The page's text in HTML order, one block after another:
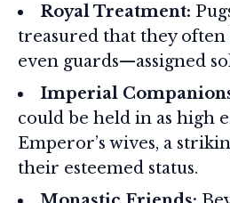
Royal Treatment:
treasured that they
even guards—assigned
Imperial
could be held in as high
Emperor’s wives, a
their esteemed status.